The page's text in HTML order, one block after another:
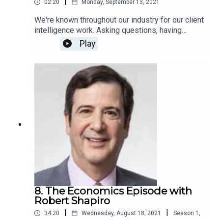
02:20 Monday, September 13, 2021
We're known throughout our industry for our client
intelligence work. Asking questions, having
conversations, finding the story---it's what we do,
and it's how we get our deep, actionable insights.
We've taken that knack for asking thoughtful,
unexpected questions and we've applied it to our
podcast, featuring thought leaders and industry
experts. Get a glimpse here with this teaser!
Play
8. The Economics Episode with
Robert Shapiro
34:20 Wednesday, August 18, 2021 Season 1 ,